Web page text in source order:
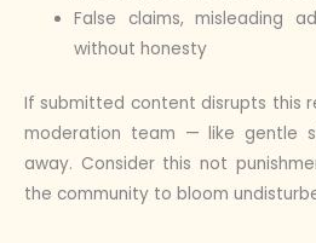
False claims, misleading
without honesty
If submitted content disrupts this
moderation team — like gentle
away. Consider this not
the community to bloom